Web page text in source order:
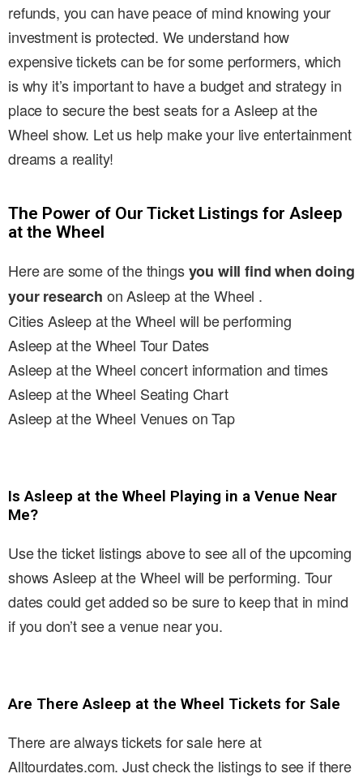
refunds, you can have peace of mind knowing your
investment is protected. We understand how
expensive tickets can be for some performers, which
is why it’s important to have a budget and strategy in
place to secure the best seats for a Asleep at the
Wheel show. Let us help make your live entertainment
dreams a reality!
The Power of Our Ticket Listings for Asleep
at the Wheel
Here are some of the thingsyou will find when doing
your research on Asleep at the Wheel .
Cities Asleep at the Wheel will be performing
Asleep at the Wheel Tour Dates
Asleep at the Wheel concert information and times
Asleep at the Wheel Seating Chart
Asleep at the Wheel Venues on Tap
Is Asleep at the Wheel Playing in a Venue Near
Me?
Use the ticket listings above to see all of the upcoming
shows Asleep at the Wheel will be performing. Tour
dates could get added so be sure to keep that in mind
if you don’t see a venue near you.
Are There Asleep at the Wheel Tickets for Sale
There are always tickets for sale here at
Alltourdates.com. Just check the listings to see if there